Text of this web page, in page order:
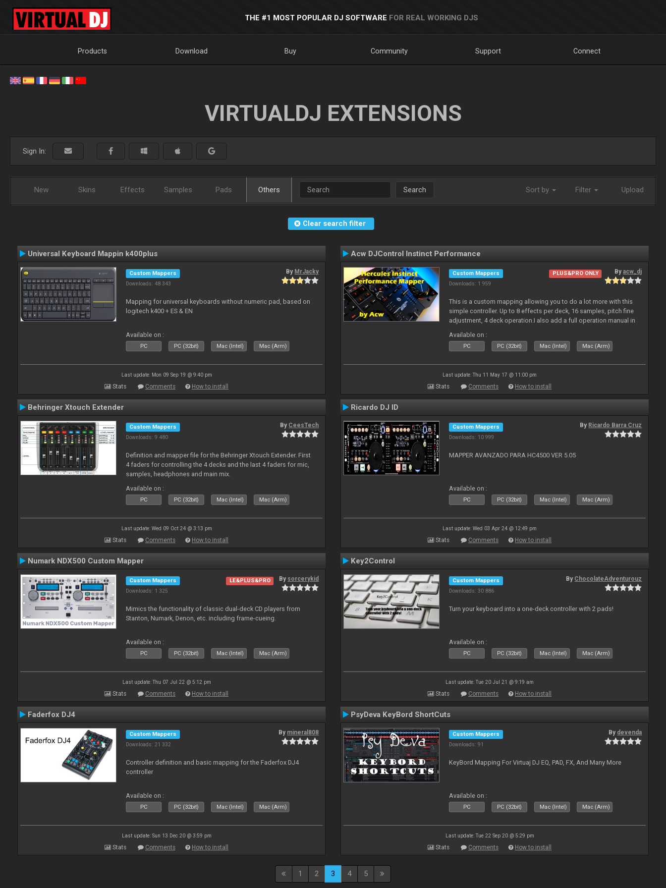
THE #1 MOST POPULAR DJ SOFTWARE FOR REAL WORKING DJS
Products Download Buy Community Support Connect
VIRTUALDJ EXTENSIONS
Sign In:
New Skins Effects Samples Pads Others Search Sort by Filter Upload
Clear search filter
Universal Keyboard Mappin k400plus
Custom Mappers
Downloads: 48 343
By MrJacky
Mapping for universal keyboards without numeric pad, based on
logitech k400 + ES & EN
Available on :
PC PC (32bit) Mac (Intel) Mac (Arm)
Last update: Mon 09 Sep 19 @ 9:40 pm
Stats Comments How to install
Acw DJControl Instinct Performance
Custom Mappers
Downloads: 1 959
PLUS&PRO ONLY Byacw_dj
This is a custom mapping allowing you to do a lot more with this
simple controller. Up to 8 effects per deck, 16 samples, pitch fine
adjustment, 4 deck operation.I also add a full operation manual in
Available on :
PC PC (32bit) Mac (Intel) Mac (Arm)
Last update: Thu 11 May 17 @ 11:00 pm
Stats Comments How to install
Behringer Xtouch Extender
Custom Mappers
Downloads: 9 480
By CeesTech
Definition and mapper file for the Behringer Xtouch Extender. First
4 faders for controlling the 4 decks and the last 4 faders for mic,
samples, headphones and main mix.
Available on :
PC PC (32bit) Mac (Intel) Mac (Arm)
Last update: Wed 09 Oct 24 @ 3:13 pm
Stats Comments How to install
Ricardo DJ ID
Custom Mappers
Downloads: 10 999
By Ricardo Barra Cruz
MAPPER AVANZADO PARA HC4500 VER 5.05
Available on :
PC PC (32bit) Mac (Intel) Mac (Arm)
Last update: Wed 03 Apr 24 @ 12:49 pm
Stats Comments How to install
Numark NDX500 Custom Mapper
Custom Mappers
Downloads: 1 325
LE&PLUS&PRO By sorcerykid
Mimics the functionality of classic dual-deck CD players from
Stanton, Numark, Denon, etc. including frame-cueing.
Available on :
PC PC (32bit) Mac (Intel) Mac (Arm)
Last update: Thu 07 Jul 22 @ 5:12 pm
Stats Comments How to install
Key2Control
Custom Mappers
Downloads: 30 886
By ChocolateAdventurouz
Turn your keyboard into a one-deck controller with 2 pads!
Available on :
PC PC (32bit) Mac (Intel) Mac (Arm)
Last update: Tue 20 Jul 21 @ 9:19 am
Stats Comments How to install
Faderfox DJ4
Custom Mappers
Downloads: 21 332
By mineral808
Controller definition and basic mapping for the Faderfox DJ4
controller
Available on :
PC PC (32bit) Mac (Intel) Mac (Arm)
Last update: Sun 13 Dec 20 @ 3:59 pm
Stats Comments How to install
PsyDeva KeyBord ShortCuts
Custom Mappers
Downloads: 91
By devenda
KeyBord Mapping For Virtuaj DJ EQ, PAD, FX, And Many More
Available on :
PC PC (32bit) Mac (Intel) Mac (Arm)
Last update: Tue 22 Sep 20 @ 5:29 pm
Stats Comments How to install
1 2 3 4 5